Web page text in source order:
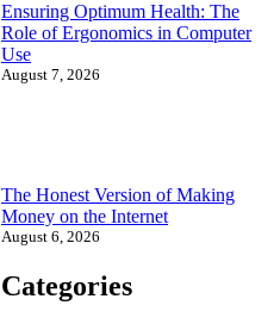
Ensuring Optimum Health: The
Role of Ergonomics in Computer
Use
August 7, 2026
The Honest Version of Making
Money on the Internet
August 6, 2026
Categories